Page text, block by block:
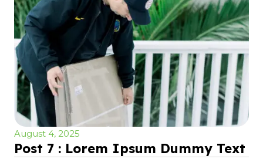
August 4, 2025
Post 7 : Lorem Ipsum Dummy Text